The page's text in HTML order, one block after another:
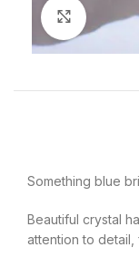
Click to
Something blue
Beautiful crystal
attention to detail,